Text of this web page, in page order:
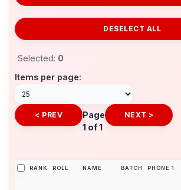
DESELECT ALL
Selected: 0
Items per page:
< PREV
Page
1 of 1
NEXT >
RANK ROLL NAME BATCH PHONE 1